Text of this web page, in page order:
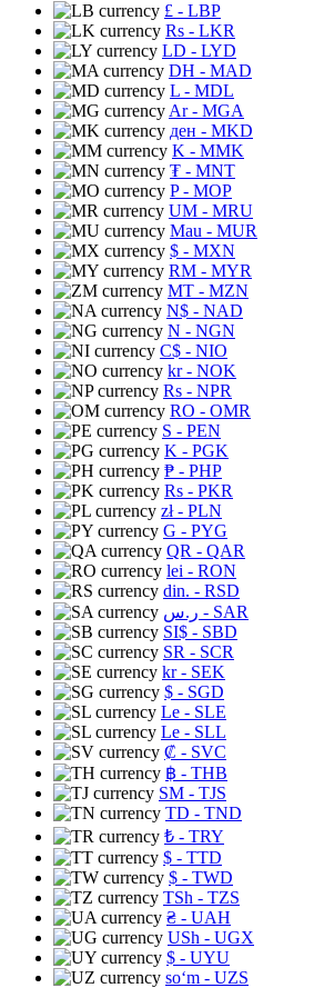
£ - LBP
Rs - LKR
LD - LYD
DH - MAD
L - MDL
Ar- MGA
ден - MKD
K - MMK
₮ - MNT
P- MOP
UM - MRU
Mau - MUR
$ - MXN
RM - MYR
MT - MZN
N$ - NAD
N - NGN
C$ - NIO
kr- NOK
Rs - NPR
RO - OMR
S - PEN
K - PGK
₱ - PHP
Rs - PKR
zł- PLN
G - PYG
QR - QAR
lei - RON
din. - RSD
ر.س - SAR
SI$ - SBD
SR - SCR
kr- SEK
$ - SGD
Le - SLE
Le - SLL
₡ - SVC
฿ - THB
ЅМ - TJS
TD - TND
₺ - TRY
$ - TTD
$ - TWD
TSh - TZS
₴ - UAH
USh - UGX
$ - UYU
soʻm - UZS